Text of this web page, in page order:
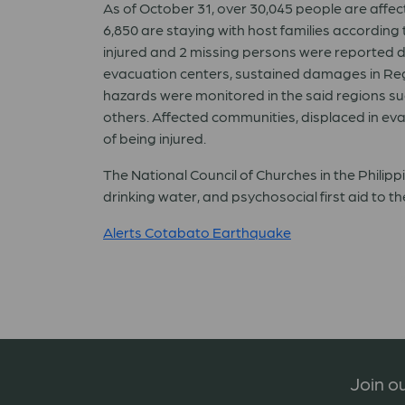
As of October 31, over 30,045 people are
6,850 are staying with host families
injured and 2 missing persons were reported
evacuation centers, sustained damages in
hazards were monitored in the said regions
others. Affected communities, displaced in
of being injured.
The National Council of Churches in the
drinking water, and psychosocial first aid to
Alerts Cotabato Earthquake
Join